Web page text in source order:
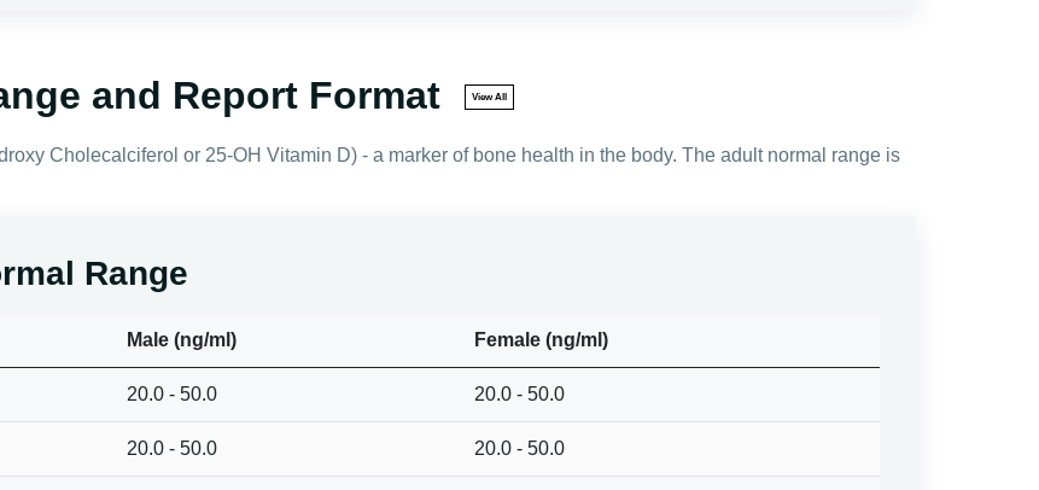
and Report Format View All
Cholecalciferol or 25-OH Vitamin D) - a marker of bone health in the body. The adult normal range is
Range
Male (ng/ml) Female (ng/ml)
20.0 - 50.0 20.0 - 50.0
20.0 - 50.0 20.0 - 50.0